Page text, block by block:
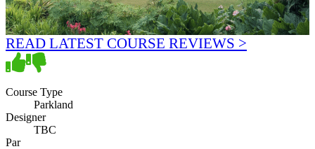
READ LATEST COURSE REVIEWS >
Course Type
Parkland
Designer
TBC
Par